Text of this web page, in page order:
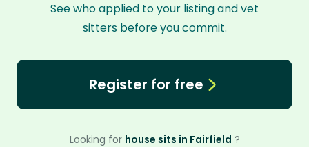
See who applied to your listing and vet
sitters before you commit.
Register for free
Looking for house sits in Fairfield ?